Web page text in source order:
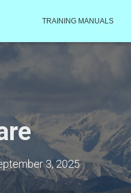
TRAINING MANUALS
3, 2025